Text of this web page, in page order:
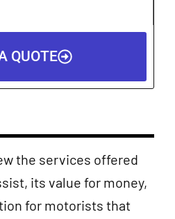
QUOTE
the services offered
its value for money,
for motorists that